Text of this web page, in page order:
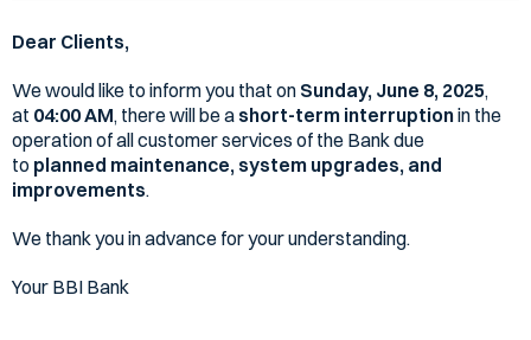
Dear Clients,
We would like to inform you that on Sunday, June 8, 2025,
at 04:00 AM, there will be a short-term interruptionin the
operation of all customer services of the Bank due
to planned maintenance, system upgrades, and
improvements.
We thank you in advance for your understanding.
Your BBI Bank